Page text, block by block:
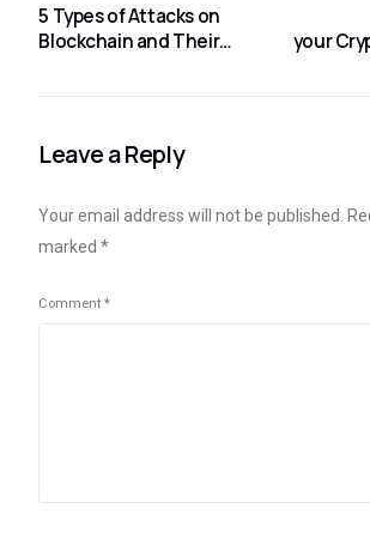
5 Types of Attacks on
Blockchain and Their
of 2
your
Leave a Reply
Your email address will not be published.
marked*
Comment*